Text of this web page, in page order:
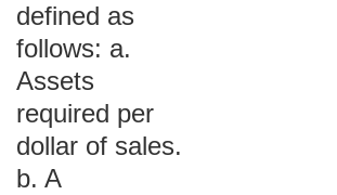
defined as
follows: a.
Assets
required per
dollar of sales.
b. A